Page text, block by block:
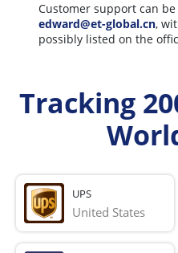
Customer support can
edward@et-global.cn,
possibly listed on the
Tracking
UPS
United States